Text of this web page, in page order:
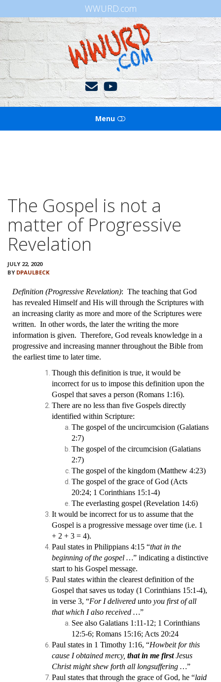
WWURD.com
WWURD
Menu
BLOG
VIDEOS
BOOKSTORE
DIRECTORY
LINKS
HYMNS
ABOUT
The Gospel is not a
matter of Progressive
Revelation
JULY 22, 2020
BY DPAULBECK
Definition (Progressive Revelation): The teaching that God
has revealed Himself and His will through the Scriptures with
an increasing clarity as more and more of the Scriptures were
written. In other words, the later the writing the more
information is given. Therefore, God reveals knowledge in a
progressive and increasing manner throughout the Bible from
the earliest time to later time.
Though this definition is true, it would be
incorrect for us to impose this definition upon the
Gospel that saves a person (Romans 1:16).
There are no less than five Gospels directly
identified within Scripture:
The gospel of the uncircumcision (Galatians
2:7)
The gospel of the circumcision (Galatians
2:7)
The gospel of the kingdom (Matthew 4:23)
The gospel of the grace of God (Acts
20:24; 1 Corinthians 15:1-4)
The everlasting gospel (Revelation 14:6)
It would be incorrect for us to assume that the
Gospel is a progressive message over time (i.e. 1
+ 2 + 3 = 4).
Paul states in Philippians 4:15 “that in the
beginning of the gospel …” indicating a distinctive
start to his Gospel message.
Paul states within the clearest definition of the
Gospel that saves us today (1 Corinthians 15:1-4),
in verse 3, “For I delivered unto you first of all
that which I also received …”
See also Galatians 1:11-12; 1 Corinthians
12:5-6; Romans 15:16; Acts 20:24
Paul states in 1 Timothy 1:16, “Howbeit for this
cause I obtained mercy, that in me firstJesus
Christ might shew forth all longsuffering …”
Paul states that through the grace of God, he “laid